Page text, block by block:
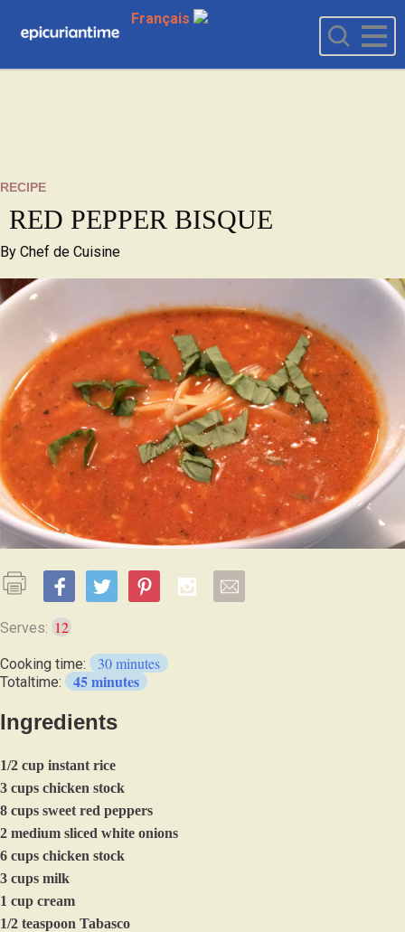
Français
RECIPE
RED PEPPER BISQUE
By Chef de Cuisine
Serves: 12
Cooking time: 30 minutes
Totaltime: 45 minutes
Ingredients
1/2 cup instant rice
3 cups chicken stock
8 cups sweet red peppers
2 medium sliced white onions
6 cups chicken stock
3 cups milk
1 cup cream
1/2 teaspoon Tabasco